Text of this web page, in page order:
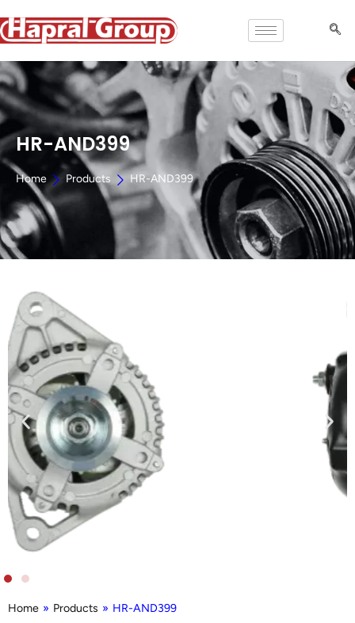
HR-AND399
Home Products HR-AND399
Home » Products » HR-AND399